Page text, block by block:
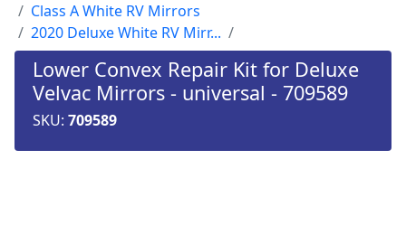
Class A White RV Mirrors
2020 Deluxe White RV Mirr...
Lower Convex Repair Kit for Deluxe
Velvac Mirrors - universal - 709589
SKU: 709589